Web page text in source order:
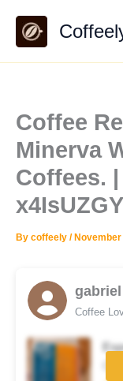
content
Coffee
Minerva
Coffees. |
By coffeely /
gabriel
Coffee